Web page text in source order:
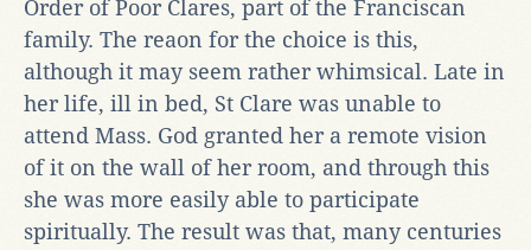
Order of Poor Clares, part of the Franciscan
family. The reaon for the choice is this,
although it may seem rather whimsical. Late in
her life, ill in bed, St Clare was unable to
attend Mass. God granted her a remote vision
of it on the wall of her room, and through this
she was more easily able to participate
spiritually. The result was that, many centuries